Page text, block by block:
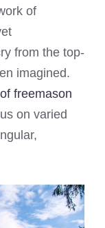
of
from the top-
imagined.
of freemason
on varied